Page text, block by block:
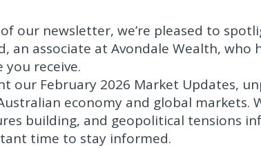
our newsletter, we’re pleased to
an associate at Avondale Wealth, who
you receive.
our February 2026 Market Updates,
economy and global markets.
building, and geopolitical tensions
time to stay informed.